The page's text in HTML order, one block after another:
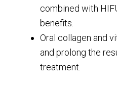
combined with
benefits.
Oral collagen and
and prolong the
treatment.